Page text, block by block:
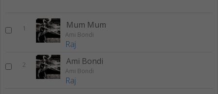
1 Mum Mum
Ami Bondi
Raj
2 Ami Bondi
Ami Bondi
Raj